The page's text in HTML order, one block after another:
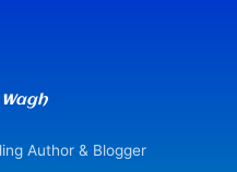
Author & Blogger